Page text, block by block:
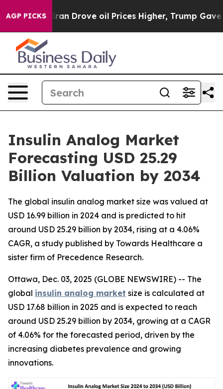
AGP PICKSoil Prices Higher, Trump Gave Politically
Insulin Analog Market
Forecasting USD 25.29
Billion Valuation by 2034
The global insulin analog market size was valued at
USD 16.99 billion in 2024 and is predicted to hit
around USD 25.29 billion by 2034, rising at a 4.06%
CAGR, a study published by Towards Healthcare a
sister firm of Precedence Research.
Ottawa, Dec. 03, 2025 (GLOBE NEWSWIRE) -- The
global insulin analog market size is calculated at
USD 17.68 billion in 2025 and is expected to reach
around USD 25.29 billion by 2034, growing at a CAGR
of 4.06% for the forecasted period, driven by the
increasing diabetes prevalence and growing
innovations.